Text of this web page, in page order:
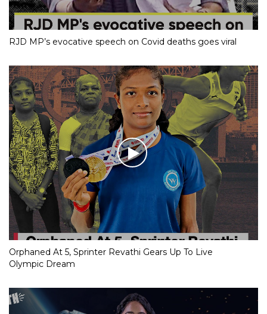
RJD MP’s evocative speech on Covid deaths goes viral
Orphaned At 5, Sprinter Revathi Gears Up To Live
Olympic Dream